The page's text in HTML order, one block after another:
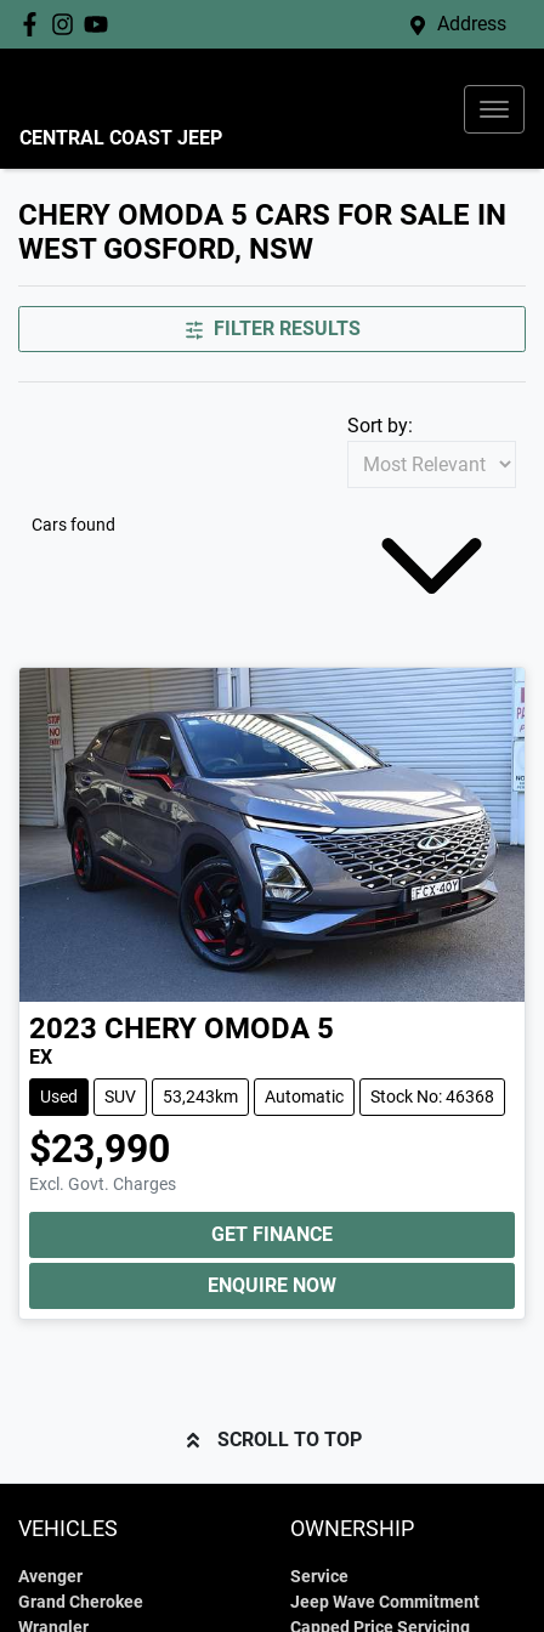
Address
CENTRAL COAST JEEP
CHERY OMODA 5 CARS FOR SALE IN
WEST GOSFORD, NSW
FILTER RESULTS
Cars found
Sort by:
2023 CHERY OMODA 5
EX
Used SUV 53,243km Automatic Stock No: 46368
$23,990
Excl. Govt. Charges
GET FINANCE
ENQUIRE NOW
SCROLL TO TOP
VEHICLES
Avenger
Grand Cherokee
Wrangler
OWNERSHIP
Service
Jeep Wave Commitment
Capped Price Servicing